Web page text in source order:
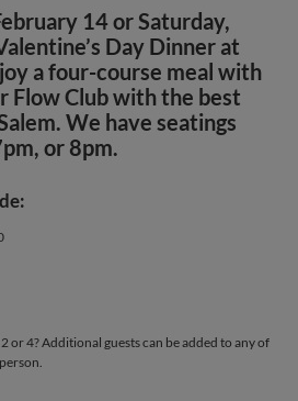
14 or Saturday,
Day Dinner at
a four-course meal with
Flow Club with the best
We have seatings
or 8pm.
or 4? Additional guests can be added to any of